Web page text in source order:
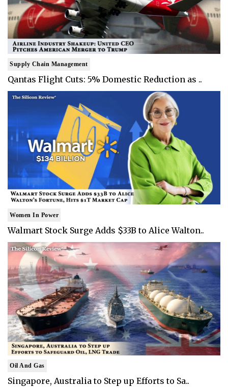
Supply Chain Management
Qantas Flight Cuts: 5% Domestic Reduction as ..
Women In Power
Walmart Stock Surge Adds $33B to Alice Walton..
Oil And Gas
Singapore, Australia to Step up Efforts to Sa..